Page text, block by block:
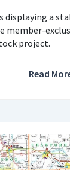
displaying a
member-
project.
Read